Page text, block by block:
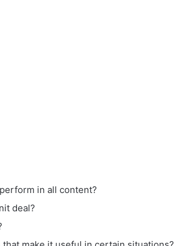
in all content?
deal?